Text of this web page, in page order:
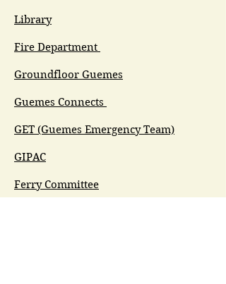
Library
Fire Department
Groundfloor Guemes
Guemes Connects
GET (Guemes Emergency Team)
GIPAC
Ferry Committee